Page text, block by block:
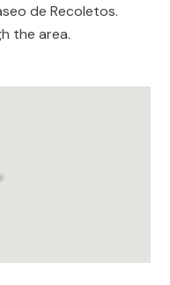
de Recoletos.
the area.